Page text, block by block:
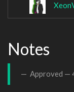
Notes
Approved —